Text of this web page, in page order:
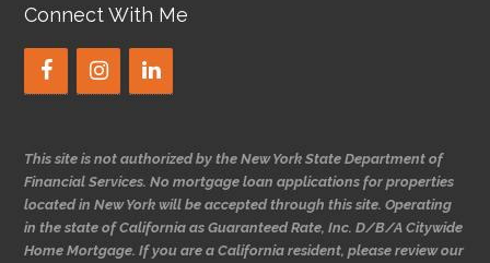
Connect With Me
This site is not authorized by the New York State Department of
Financial Services. No mortgage loan applications for properties
located in New York will be accepted through this site. Operating
in the state of California as Guaranteed Rate, Inc. D/B/A Citywide
Home Mortgage. If you are a California resident, please review our